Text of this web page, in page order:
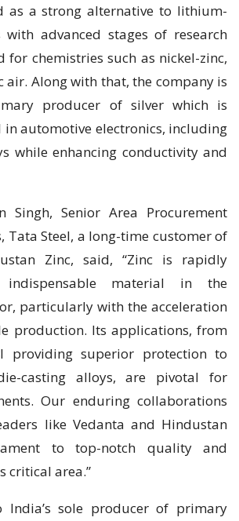
as a strong alternative to lithium-
with advanced stages of research
for chemistries such as nickel-zinc,
air. Along with that, the company is
producer of silver which is
in automotive electronics, including
while enhancing conductivity and
Singh, Senior Area Procurement
Tata Steel, a long-time customer of
Zinc, said, “Zinc is rapidly
indispensable material in the
particularly with the acceleration
production. Its applications, from
providing superior protection to
casting alloys, are pivotal for
Our enduring collaborations
like Vedanta and Hindustan
to top-notch quality and
critical area.”
India’s sole producer of primary